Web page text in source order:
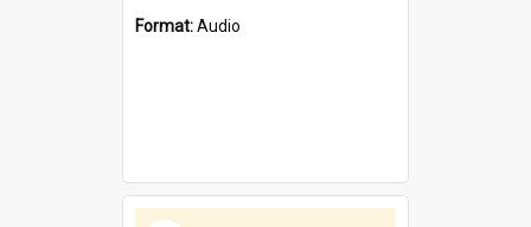
Format:Audio